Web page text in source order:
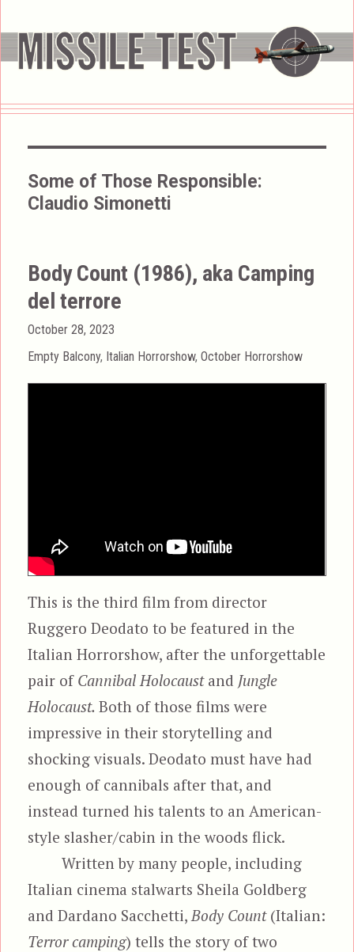
Some of Those Responsible:
Claudio Simonetti
Body Count (1986), aka Camping
del terrore
Posted
on
October 28, 2023
Categories
Empty Balcony, Italian Horrorshow,October Horrorshow
This is the third film from director
Ruggero Deodato to be featured in the
Italian Horrorshow, after the unforgettable
pair of Cannibal Holocaustand Jungle
Holocaust.Both of those films were
impressive in their storytelling and
shocking visuals. Deodato must have had
enough of cannibals after that, and
instead turned his talents to an American-
style slasher/cabin in the woods flick.
Written by many people, including
Italian cinema stalwarts Sheila Goldberg
and Dardano Sacchetti, Body Count(Italian:
Terror camping) tells the story of two